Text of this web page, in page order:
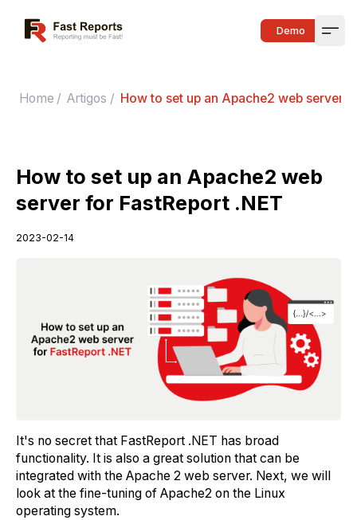
Fast Reports Demo
Home / Artigos / How to set up an Apache2 web server
How to set up an Apache2 web
server for FastReport .NET
2023-02-14
It's no secret that FastReport .NET has broad
functionality. It is also a great solution that can be
integrated with the Apache 2 web server. Next, we will
look at the fine-tuning of Apache2 on the Linux
operating system.